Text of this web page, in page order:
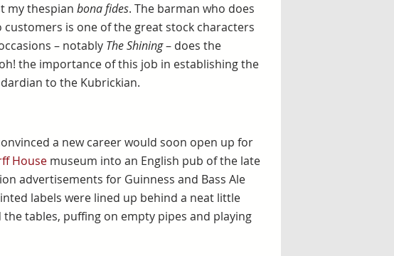
my thespian bona fides. The barman who does
is one of the great stock characters
– notably The Shining– does the
the importance of this job in establishing the
to the Kubrickian.
a new career would soon open up for
Housemuseum into an English pub of the late
advertisements for Guinness and Bass Ale
labels were lined up behind a neat little
tables, puffing on empty pipes and playing